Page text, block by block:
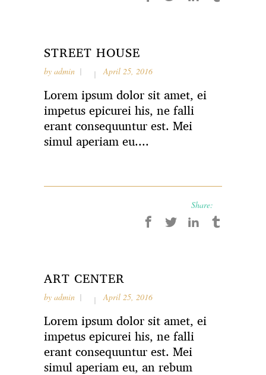
STREET HOUSE
by admin April 25, 2016
Lorem ipsum dolor sit amet, ei
impetus epicurei his, ne falli
erant consequuntur est. Mei
simul aperiam eu....
Share:
ART CENTER
by admin April 25, 2016
Lorem ipsum dolor sit amet, ei
impetus epicurei his, ne falli
erant consequuntur est. Mei
simul aperiam eu, an rebum